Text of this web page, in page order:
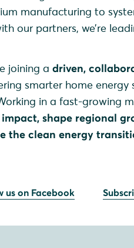
manufacturing to
our partners, we’re
joining a driven,
smarter home energy
in a fast-growing
shape regional
the clean energy
us on Facebook